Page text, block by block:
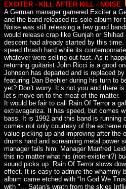
EXCITER - KILL AFTER KILL - NOISE
A German manager garnered Exciter a
and the band released its sole album for
Noise was still releasing a few good
would release crap like Gunjah or
descent had already started by this
speed thrash hard while its
whatever were selling out fast. As it
returning guitarist John Ricci is a good
Johnson has departed and is replaced
featuring Dan Beehler during his turn to
yet? Don’t worry. It’s not you and there
let’s move on to the meat of the matter.
It would be fair to call Rain Of Terror a
extravaganza. It has speed, but comes
bass. It is 1992 and this band is running
comes not only courtesy of the extreme
value picking up and improving after the
drums hard and screaming metal power
manager fails him. Manager Manfred
this no matter what his (non-existent?)
sound picks up. Rain Of Terror slows
effect. It is easy to admire the whammy
album came etched with “In God We
with "... Satan's wrath from the skies